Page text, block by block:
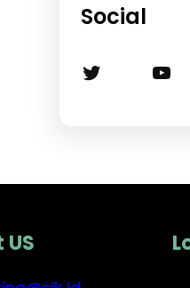
Social
Twitter
YouTube